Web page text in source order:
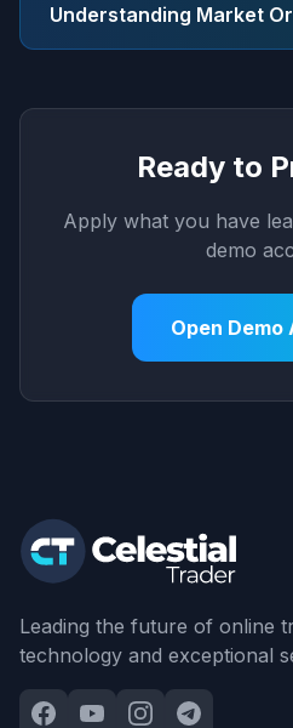
Understanding Market
Ready to
Apply what you have
demo
Open
Leading the future of online
technology and exceptional